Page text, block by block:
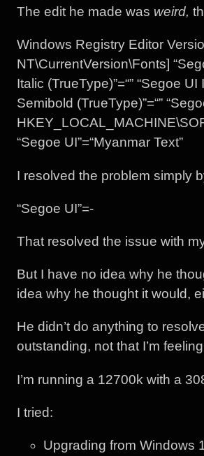
The edit he made was weird,
Windows Registry Editor
NT\CurrentVersion\Fonts]
Italic (TrueType)”=“” “Segoe
Semibold (TrueType)”=“”
“Segoe UI”=“Myanmar Text”
I resolved the problem simply
“Segoe UI”=-
That resolved the issue with
But I have no idea why he
idea why he thought it would,
He didn’t do anything to
outstanding, not that I’m
I’m running a 12700k with a
I tried:
Upgrading from Windows